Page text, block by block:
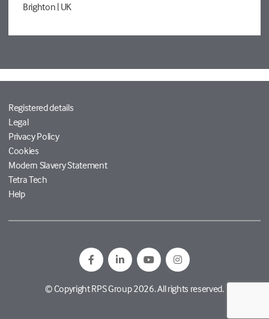
Brighton | UK
Registered details
Legal
Privacy Policy
Cookies
Modern Slavery Statement
Tetra Tech
Help
© Copyright RPS Group 2026. All rights reserved.